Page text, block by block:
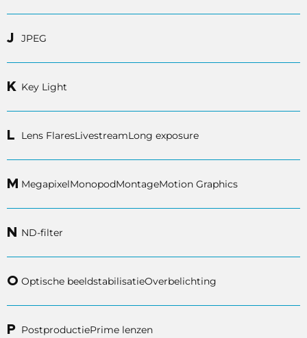
J JPEG
K Key Light
L Lens FlaresLivestreamLong exposure
M MegapixelMonopodMontageMotion Graphics
N ND-filter
O Optische beeldstabilisatieOverbelichting
P PostproductiePrime lenzen